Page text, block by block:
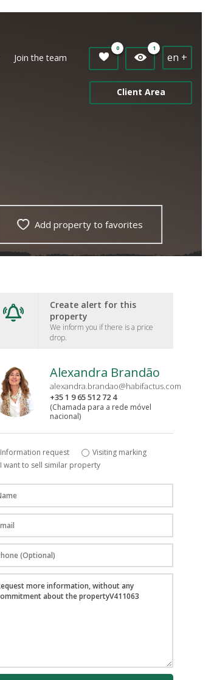
Join the team
0 1
Client Area
en +
Add property to favorites
Create alert for this
property
We inform you if there is a price
drop.
Alexandra Brandão
alexandra.brandao@habifactus.com
+35 1 9 65 512 72 4
(Chamada para a rede móvel
nacional)
Information request
Visiting marking
I want to sell similar property